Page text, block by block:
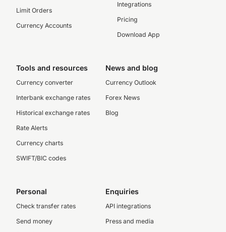
Limit Orders
Currency Accounts
Integrations
Pricing
Download App
Tools and resources
Currency converter
Interbank exchange rates
Historical exchange rates
Rate Alerts
Currency charts
SWIFT/BIC codes
News and blog
Currency Outlook
Forex News
Blog
Personal
Check transfer rates
Send money
Enquiries
API integrations
Press and media